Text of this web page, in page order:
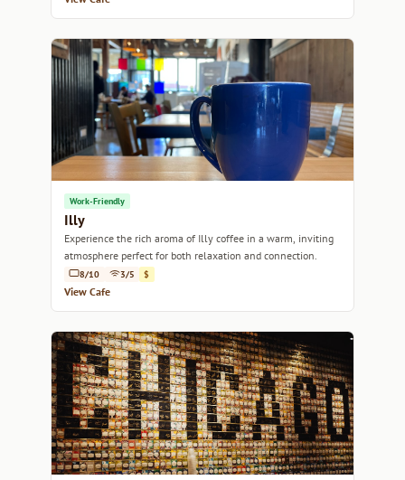
Work-Friendly
Illy
Experience the rich aroma of Illy coffee in a warm, inviting
atmosphere perfect for both relaxation and connection.
8/10 3/5 $
View Cafe